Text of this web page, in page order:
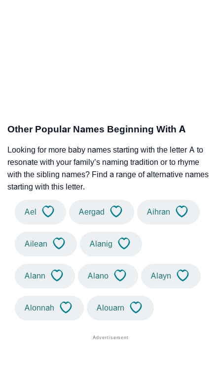
Other Popular Names Beginning With A
Looking for more baby names starting with the letter A to
resonate with your family’s naming tradition or to rhyme
with the sibling names? Find a range of alternative names
starting with this letter.
Ael Aergad Aihran
Ailean Alanig
Alann Alano Alayn
Alonnah Alouarn